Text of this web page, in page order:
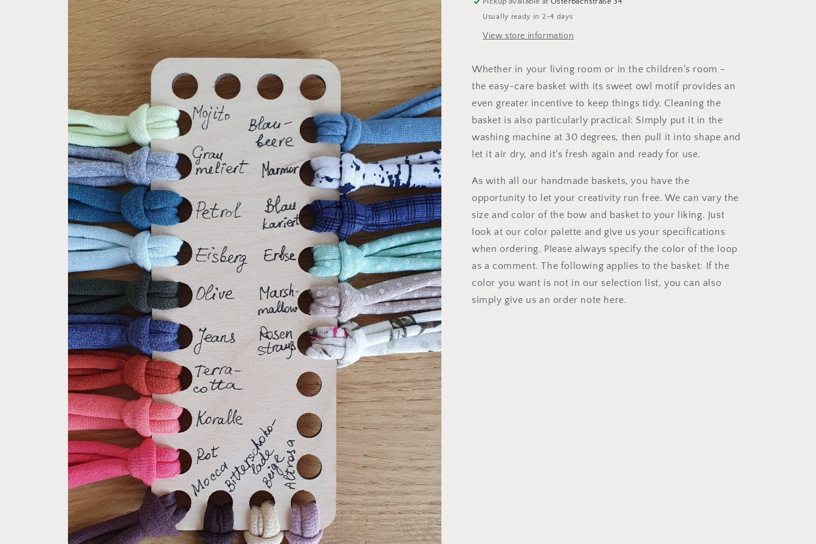
Usually ready in 2-4 days
View store information
Whether in your living room or in the children's room -
the easy-care basket with its sweet owl motif provides an
even greater incentive to keep things tidy. Cleaning the
basket is also particularly practical: Simply put it in the
washing machine at 30 degrees, then pull it into shape and
let it air dry, and it's fresh again and ready for use.
As with all our handmade baskets, you have the
opportunity to let your creativity run free. We can vary the
size and color of the bow and basket to your liking. Just
look at our color palette and give us your specifications
when ordering. Please always specify the color of the loop
as a comment. The following applies to the basket: If the
color you want is not in our selection list, you can also
simply give us an order note here.